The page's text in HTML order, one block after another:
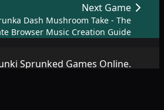
Next Game
Dash Mushroom Take - The
Browser Music Creation Guide
Sprunked Games Online.